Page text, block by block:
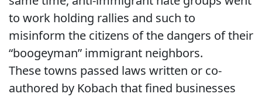
to work holding rallies and such to
misinform the citizens of the dangers of their
“boogeyman” immigrant neighbors.
These towns passed laws written or co-
authored by Kobach that fined businesses